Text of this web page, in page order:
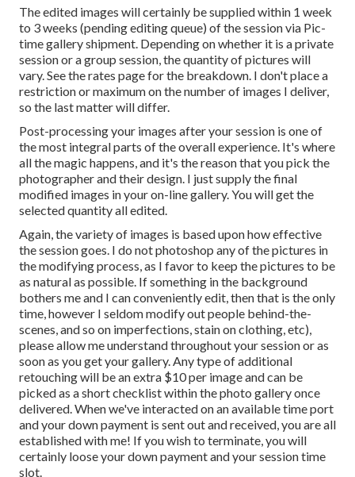
The edited images will certainly be supplied within 1 week
to 3 weeks (pending editing queue) of the session via Pic-
time gallery shipment. Depending on whether it is a private
session or a group session, the quantity of pictures will
vary. See the rates page for the breakdown. I don't place a
restriction or maximum on the number of images I deliver,
so the last matter will differ.
Post-processing your images after your session is one of
the most integral parts of the overall experience. It's where
all the magic happens, and it's the reason that you pick the
photographer and their design. I just supply the final
modified images in your on-line gallery. You will get the
selected quantity all edited.
Again, the variety of images is based upon how effective
the session goes. I do not photoshop any of the pictures in
the modifying process, as I favor to keep the pictures to be
as natural as possible. If something in the background
bothers me and I can conveniently edit, then that is the only
time, however I seldom modify out people behind-the-
scenes, and so on imperfections, stain on clothing, etc),
please allow me understand throughout your session or as
soon as you get your gallery. Any type of additional
retouching will be an extra $10 per image and can be
picked as a short checklist within the photo gallery once
delivered. When we've interacted on an available time port
and your down payment is sent out and received, you are all
established with me! If you wish to terminate, you will
certainly loose your down payment and your session time
slot.